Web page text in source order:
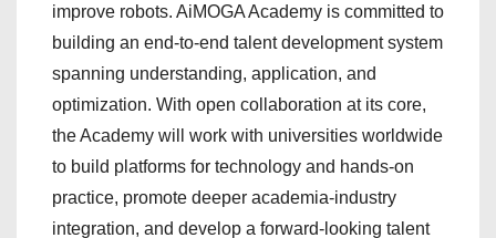
improve robots. AiMOGA Academy is committed to
building an end-to-end talent development system
spanning understanding, application, and
optimization. With open collaboration at its core,
the Academy will work with universities worldwide
to build platforms for technology and hands-on
practice, promote deeper academia-industry
integration, and develop a forward-looking talent